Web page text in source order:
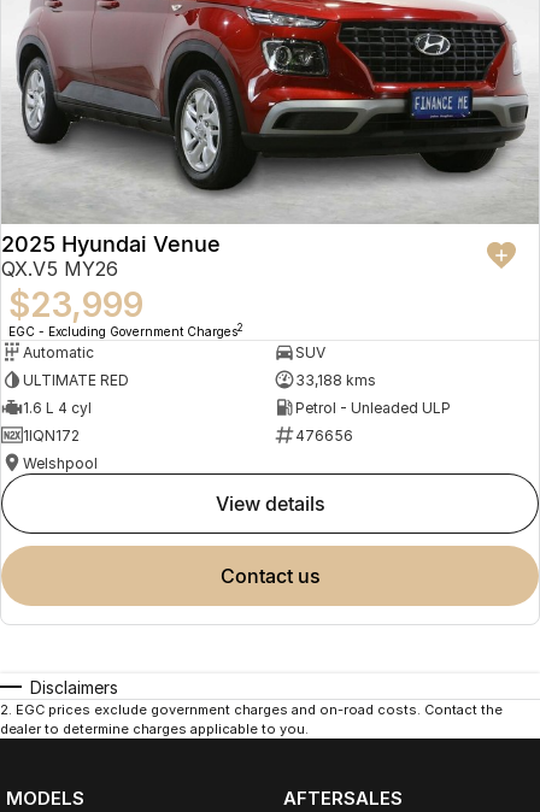
2025 Hyundai Venue
QX.V5 MY26
$23,999
EGC - Excluding Government Charges2
Automatic
SUV
ULTIMATE RED
33,188 kms
1.6 L 4 cyl
Petrol - Unleaded ULP
1IQN172
476656
Welshpool
view details
contact us
Disclaimers
2. EGC prices exclude government charges and on-road costs. Contact the
dealer to determine charges applicable to you.
MODELS
AFTERSALES